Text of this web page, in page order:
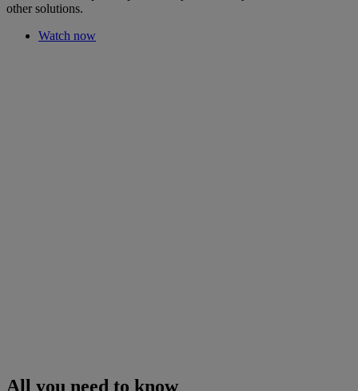
other solutions.
Watch now
All you need to know